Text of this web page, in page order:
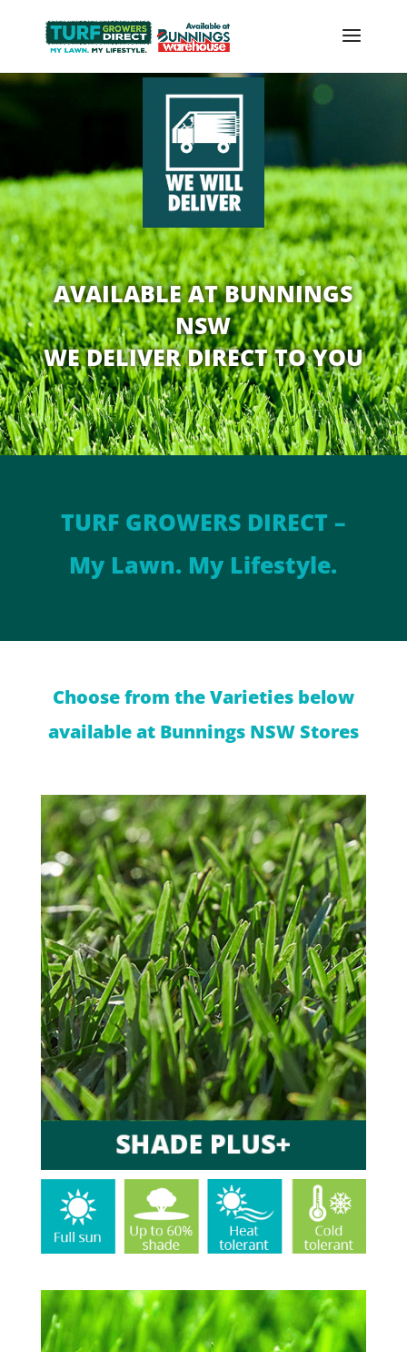
AVAILABLE AT BUNNINGS
NSW
WE DELIVER DIRECT TO YOU
TURF GROWERS DIRECT –
My Lawn. My Lifestyle.
Choose from the Varieties below
available at Bunnings NSW Stores